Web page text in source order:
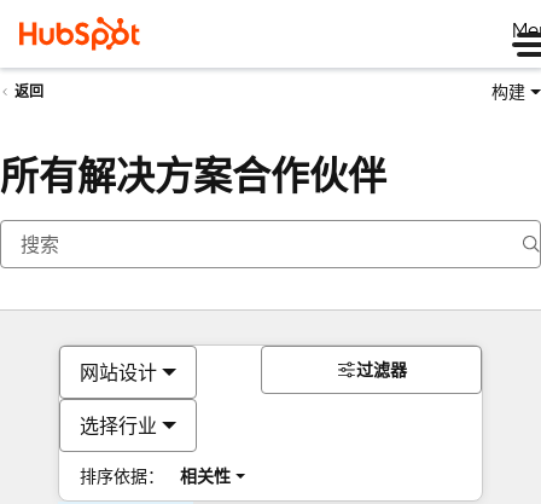
返回 构建
所有解决方案合作伙伴
网站设计
选择行业
排序依据： 相关性
过滤器